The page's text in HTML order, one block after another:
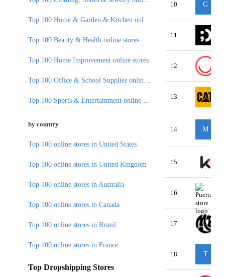
10 G
11
12
13
14 M
15
16
17
18 T
Top 100 Beauty & Health online stores
Top 100 Home Improvement online stores
by country
Top 100 online stores in United States
Top 100 online stores in United Kingdom
Top 100 online stores in Australia
Top 100 online stores in Canada
Top 100 online stores in Brazil
Top 100 online stores in France
Top Dropshipping Stores